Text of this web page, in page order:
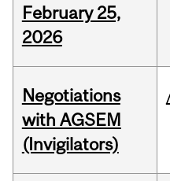
February 25,
2026
Negotiations
with AGSEM
(Invigilators)